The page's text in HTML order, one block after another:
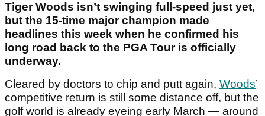
Tiger Woods isn’t swinging full-speed just yet,
but the 15-time major champion made
headlines this week when he confirmed his
long road back to the PGA Tour is officially
underway.
Cleared by doctors to chip and putt again, Woods’
competitive return is still some distance off, but the
golf world is already eyeing early March — around